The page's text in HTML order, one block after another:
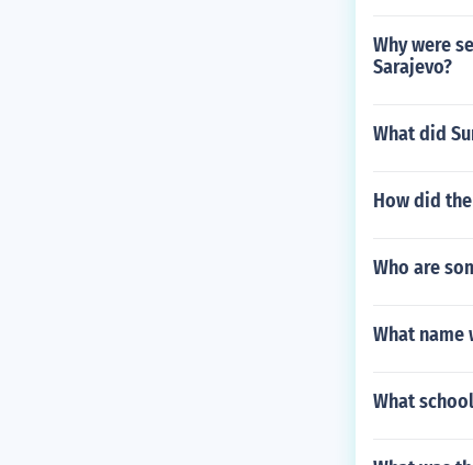
Why were
Sarajevo?
What did
How did
Who are
What name
What